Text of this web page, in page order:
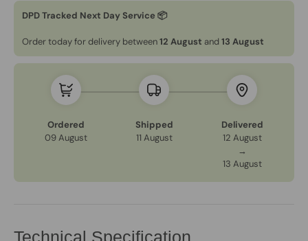
DPD Tracked Next Day Service 📦
Order today for delivery between12 August and 13 August
Ordered
09 August
Shipped
11 August
Delivered
12 August
→
13 August
Technical Specification